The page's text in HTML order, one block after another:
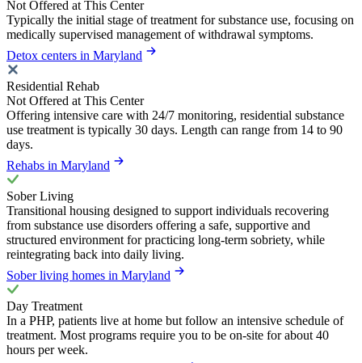
Not Offered at This Center
Typically the initial stage of treatment for substance use, focusing on
medically supervised management of withdrawal symptoms.
Detox centers in Maryland
Residential Rehab
Not Offered at This Center
Offering intensive care with 24/7 monitoring, residential substance
use treatment is typically 30 days. Length can range from 14 to 90
days.
Rehabs in Maryland
Sober Living
Transitional housing designed to support individuals recovering
from substance use disorders offering a safe, supportive and
structured environment for practicing long-term sobriety, while
reintegrating back into daily living.
Sober living homes in Maryland
Day Treatment
In a PHP, patients live at home but follow an intensive schedule of
treatment. Most programs require you to be on-site for about 40
hours per week.